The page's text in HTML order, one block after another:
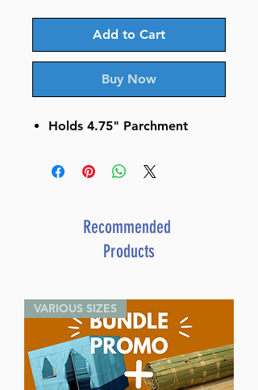
Add to Cart
Buy Now
Holds 4.75" Parchment
Recommended
Products
VARIOUS SIZES